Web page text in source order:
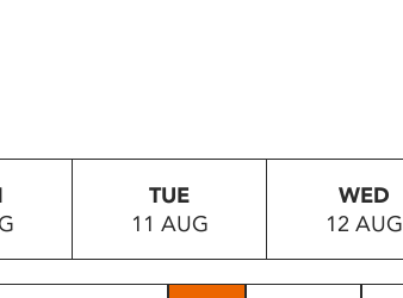
TUE
11 AUG
WED
12 AUG